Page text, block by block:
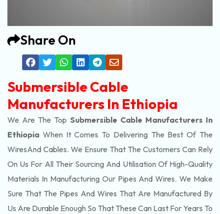
Share On
Submersible Cable
Manufacturers In Ethiopia
We Are The Top Submersible Cable Manufacturers In
Ethiopia When It Comes To Delivering The Best Of The
WiresAnd Cables. We Ensure That The Customers Can Rely
On Us For All Their Sourcing And Utilisation Of High-Quality
Materials In Manufacturing Our Pipes And Wires. We Make
Sure That The Pipes And Wires That Are Manufactured By
Us Are Durable Enough So That These Can Last For Years To